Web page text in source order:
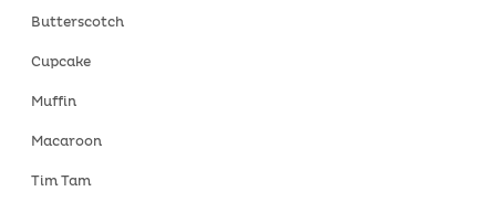
Butterscotch
Cupcake
Muffin
Macaroon
Tim Tam